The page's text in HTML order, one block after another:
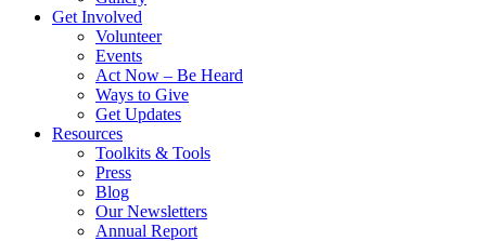
Get Involved
Volunteer
Events
Act Now – Be Heard
Ways to Give
Get Updates
Resources
Toolkits & Tools
Press
Blog
Our Newsletters
Annual Report